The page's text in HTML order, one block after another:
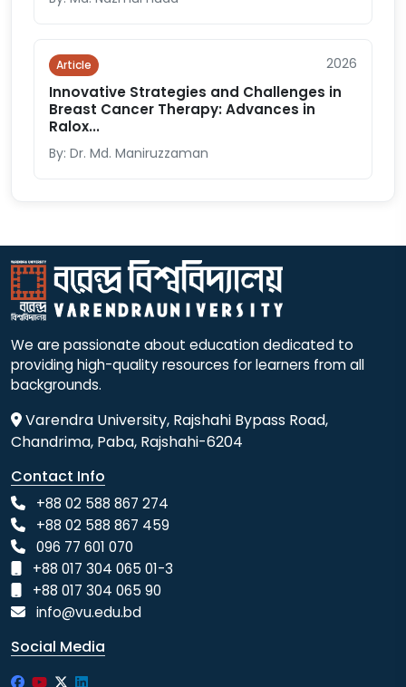
Article 2026
Innovative Strategies and Challenges in
Breast Cancer Therapy: Advances in
Ralox...
By: Dr. Md. Maniruzzaman
We are passionate about education dedicated to
providing high-quality resources for learners from all
backgrounds.
Varendra University, Rajshahi Bypass Road,
Chandrima, Paba, Rajshahi-6204
Contact Info
+88 02 588 867 274
+88 02 588 867 459
096 77 601 070
+88 017 304 065 01-3
+88 017 304 065 90
info@vu.edu.bd
Social Media